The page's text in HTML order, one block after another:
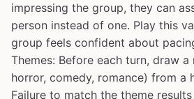
impressing the group, they can
person instead of one. Play this
group feels confident about
Themes: Before each turn, draw a
horror, comedy, romance) from a
Failure to match the theme